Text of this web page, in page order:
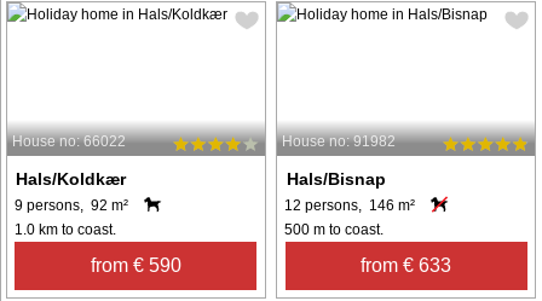
House no: 66022
Hals/Koldkær
9 persons, 92 m²
1.0 km to coast.
from € 590
House no: 91982
Hals/Bisnap
12 persons, 146 m²
500 m to coast.
from € 633